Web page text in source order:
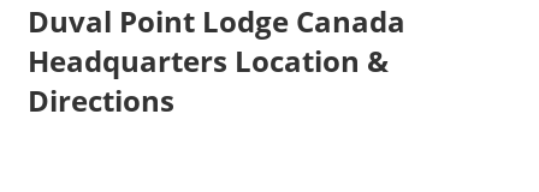
Duval Point Lodge Canada
Headquarters Location &
Directions